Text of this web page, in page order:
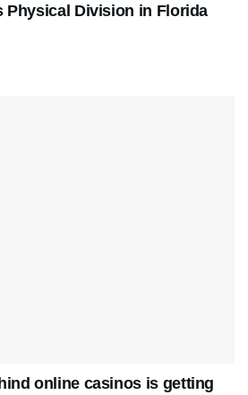
Physical Division in Florida
online casinos is getting